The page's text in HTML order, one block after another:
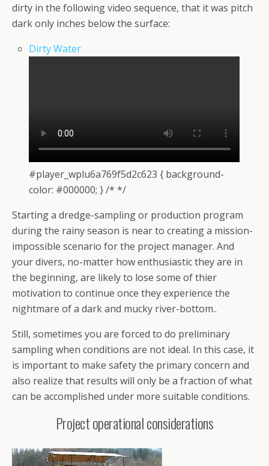
dirty in the following video sequence, that it was pitch
dark only inches below the surface:
Dirty Water
#player_wplu6a769f5d2c623 { background-
color: #000000; } /* */
Starting a dredge-sampling or production program
during the rainy season is near to creating a mission-
impossible scenario for the project manager. And
your divers, no-matter how enthusiastic they are in
the beginning, are likely to lose some of thier
motivation to continue once they experience the
nightmare of a dark and mucky river-bottom..
Still, sometimes you are forced to do preliminary
sampling when conditions are not ideal. In this case, it
is important to make safety the primary concern and
also realize that results will only be a fraction of what
can be accomplished under more suitable conditions.
Project operational considerations